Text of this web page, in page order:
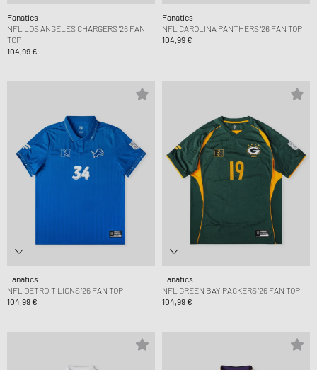
Fanatics
NFL LOS ANGELES CHARGERS '26 FAN
TOP
104,99 €
Fanatics
NFL CAROLINA PANTHERS '26 FAN TOP
104,99 €
Fanatics
NFL DETROIT LIONS '26 FAN TOP
104,99 €
Fanatics
NFL GREEN BAY PACKERS '26 FAN TOP
104,99 €